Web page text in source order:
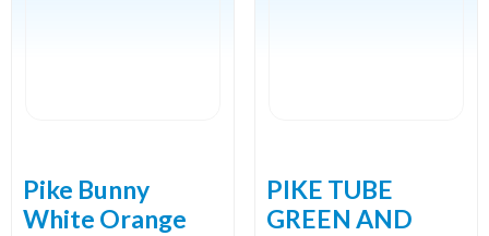
Pike Bunny
White Orange
PIKE TUBE
GREEN AND